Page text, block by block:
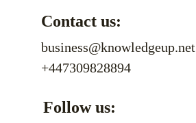
Contact us:
business@knowledgeup.net
Follow us:
+447309828894